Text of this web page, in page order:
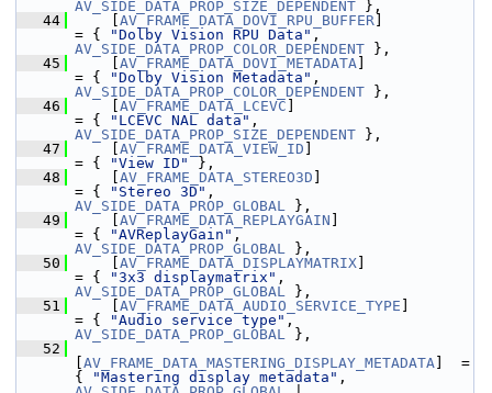
AV_SIDE_DATA_PROP_SIZE_DEPENDENT },
   44
AV_FRAME_DATA_DOVI_RPU_BUFFER
= {
"Dolby Vision RPU Data"
AV_SIDE_DATA_PROP_COLOR_DEPENDENT },
   45
AV_FRAME_DATA_DOVI_METADATA
= {
"Dolby Vision Metadata"
AV_SIDE_DATA_PROP_COLOR_DEPENDENT },
   46
AV_FRAME_DATA_LCEVC
= {
"LCEVC NAL data"
AV_SIDE_DATA_PROP_SIZE_DEPENDENT },
   47
AV_FRAME_DATA_VIEW_ID
= {
"View ID"
},
   48
AV_FRAME_DATA_STEREO3D
= {
"Stereo 3D"
AV_SIDE_DATA_PROP_GLOBAL },
   49
AV_FRAME_DATA_REPLAYGAIN
= {
"AVReplayGain"
AV_SIDE_DATA_PROP_GLOBAL },
   50
AV_FRAME_DATA_DISPLAYMATRIX
= {
"3x3 displaymatrix"
AV_SIDE_DATA_PROP_GLOBAL },
   51
AV_FRAME_DATA_AUDIO_SERVICE_TYPE
= {
"Audio service type"
AV_SIDE_DATA_PROP_GLOBAL },
   52
AV_FRAME_DATA_MASTERING_DISPLAY_METADATA ]  =
{
"Mastering display metadata"